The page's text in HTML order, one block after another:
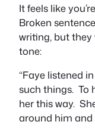
It feels like
Broken
writing, but
tone:
“Faye listened
such things. To
her this way.
around him and